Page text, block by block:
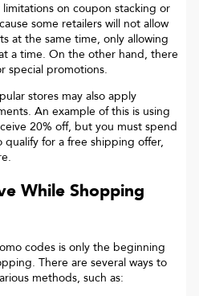
on coupon stacking or
some retailers will not allow
at the same time, only allowing
a time. On the other hand, there
special promotions.
stores may also apply
An example of this is using
20% off, but you must spend
for a free shipping offer,
While Shopping
codes is only the beginning
There are several ways to
methods, such as: